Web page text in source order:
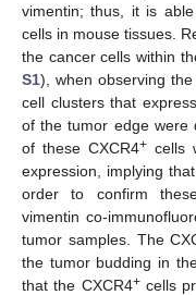
vimentin; thus, it is
cells in mouse tissues.
the cancer cells within
S1), when observing
cell clusters that
of the tumor edge were
of these CXCR4+cells
expression, implying
order to confirm
vimentin co-
tumor samples. The
the tumor budding in
that the CXCR4+cells